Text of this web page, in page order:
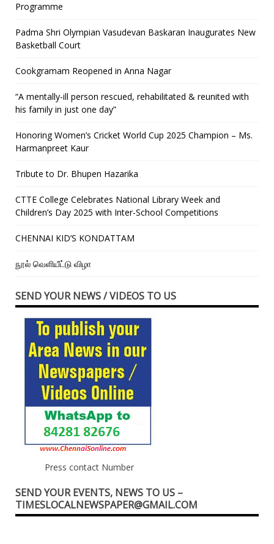
Programme
Padma Shri Olympian Vasudevan Baskaran Inaugurates New
Basketball Court
Cookgramam Reopened in Anna Nagar
“A mentally-ill person rescued, rehabilitated & reunited with
his family in just one day”
Honoring Women’s Cricket World Cup 2025 Champion – Ms.
Harmanpreet Kaur
Tribute to Dr. Bhupen Hazarika
CTTE College Celebrates National Library Week and
Children’s Day 2025 with Inter-School Competitions
CHENNAI KID’S KONDATTAM
நூல் வெளியீட்டு விழா
SEND YOUR NEWS / VIDEOS TO US
Press contact Number
SEND YOUR EVENTS, NEWS TO US –
TIMESLOCALNEWSPAPER@GMAIL.COM